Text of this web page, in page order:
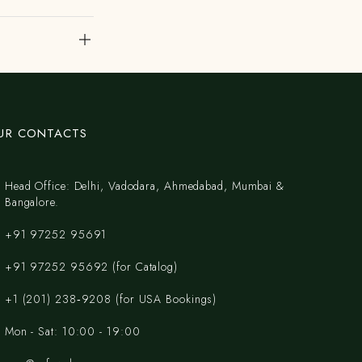
CONTACTS
Head Office: Delhi, Vadodara, Ahmedabad, Mumbai &
Bangalore.
+91 97252 95691
+91 97252 95692 (for Catalog)
‪+1 (201) 238‑9208‬ (for USA Bookings)
Mon - Sat: 10:00 - 19:00